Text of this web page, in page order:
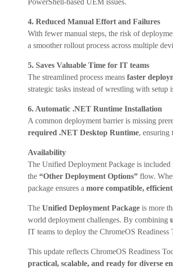
4. Reduced Manual Effort and Failures
With fewer manual steps, the risk of
a smoother rollout process across multiple
5. Saves Valuable Time for IT teams
The streamlined process means faster
strategic tasks instead of wrestling with setup
6. Automatic .NET Runtime Installation
A common deployment barrier is missing
required .NET Desktop Runtime, ensuring
Availability
The Unified Deployment Package is included
the “Other Deployment Options” flow.
package ensures a more compatible,
The Unified Deployment Package is more
world deployment challenges. By combining
IT teams to deploy the ChromeOS Readiness
This update reflects ChromeOS Readiness
practical, scalable, and ready for diverse